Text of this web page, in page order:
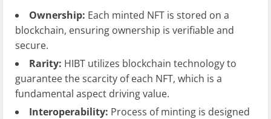
Ownership: Each minted NFT is stored on a
blockchain, ensuring ownership is verifiable and
secure.
Rarity: HIBT utilizes blockchain technology to
guarantee the scarcity of each NFT, which is a
fundamental aspect driving value.
Interoperability: Process of minting is designed